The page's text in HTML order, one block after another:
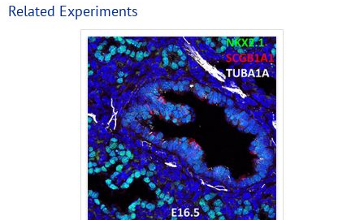
Related Experiments